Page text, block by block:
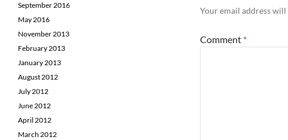
Your email address
Comment *
September 2016
May 2016
November 2013
February 2013
January 2013
August 2012
July 2012
June 2012
April 2012
March 2012